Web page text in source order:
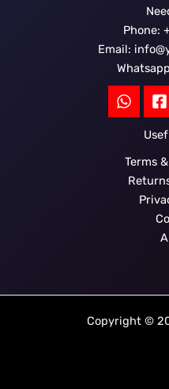
Phone:
Email:
Terms
Copyright ©